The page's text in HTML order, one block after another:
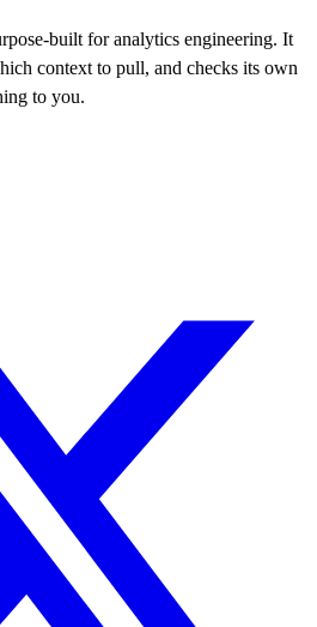
built for analytics engineering. It
context to pull, and checks its own
to you.